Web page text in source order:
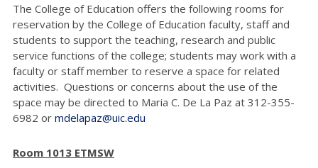
The College of Education offers the following rooms for
reservation by the College of Education faculty, staff and
students to support the teaching, research and public
service functions of the college; students may work with a
faculty or staff member to reserve a space for related
activities. Questions or concerns about the use of the
space may be directed to Maria C. De La Paz at 312-355-
6982 or mdelapaz@uic.edu
Room 1013 ETMSW